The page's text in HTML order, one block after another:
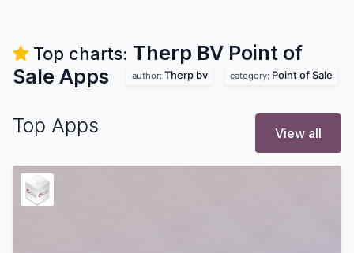
Top charts: Therp BV Point of
Sale Apps author: Therp bv category: Point of Sale
Top Apps View all